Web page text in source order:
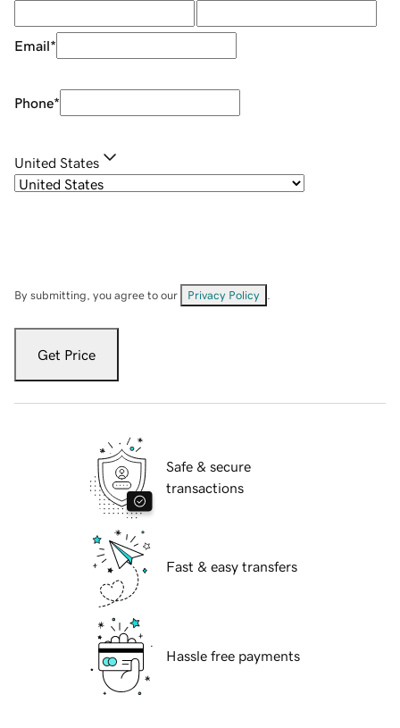
Email*
Phone*
United States
By submitting, you agree to our Privacy Policy
Get Price
Safe & secure
transactions
Fast & easy transfers
Hassle free payments